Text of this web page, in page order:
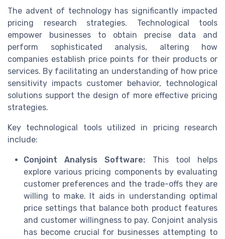
The advent of technology has significantly impacted
pricing research strategies. Technological tools
empower businesses to obtain precise data and
perform sophisticated analysis, altering how
companies establish price points for their products or
services. By facilitating an understanding of how price
sensitivity impacts customer behavior, technological
solutions support the design of more effective pricing
strategies.
Key technological tools utilized in pricing research
include:
Conjoint Analysis Software: This tool helps
explore various pricing components by evaluating
customer preferences and the trade-offs they are
willing to make. It aids in understanding optimal
price settings that balance both product features
and customer willingness to pay. Conjoint analysis
has become crucial for businesses attempting to